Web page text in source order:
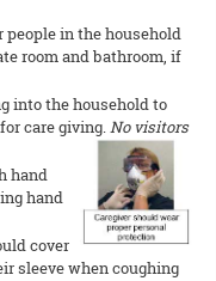
in the household
room and bathroom, if
into the household to
care giving.No visitors
hand
hand
cover
sleeve when coughing